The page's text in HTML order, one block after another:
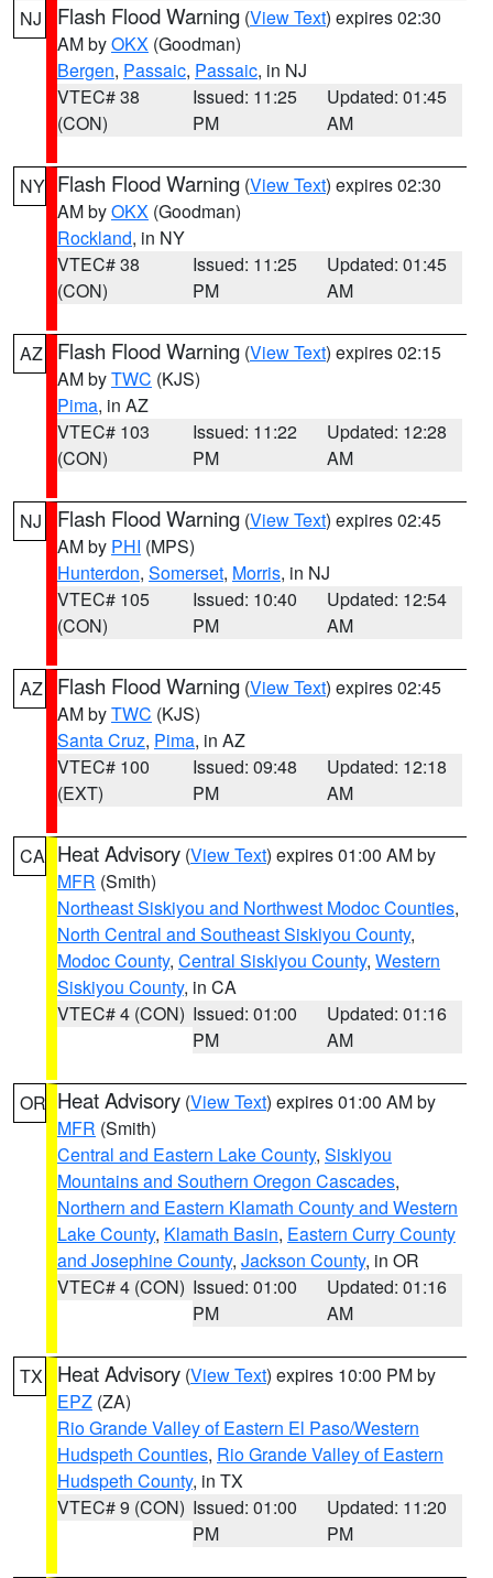
NJ Flash Flood Warning (View Text) expires 02:30
AM byOKX (Goodman)
Bergen, Passaic, Passaic, in NJ
VTEC# 38
(CON)
Issued: 11:25
PM
Updated: 01:45
AM
NY Flash Flood Warning (View Text) expires 02:30
AM byOKX (Goodman)
Rockland, in NY
VTEC# 38
(CON)
Issued: 11:25
PM
Updated: 01:45
AM
AZ Flash Flood Warning (View Text) expires 02:15
AM byTWC (KJS)
Pima, in AZ
VTEC# 103
(CON)
Issued: 11:22
PM
Updated: 12:28
AM
NJ Flash Flood Warning (View Text) expires 02:45
AM by PHI (MPS)
Hunterdon, Somerset, Morris, in NJ
VTEC# 105
(CON)
Issued: 10:40
PM
Updated: 12:54
AM
AZ Flash Flood Warning (View Text) expires 02:45
AM byTWC (KJS)
Santa Cruz, Pima, in AZ
VTEC# 100
(EXT)
Issued: 09:48
PM
Updated: 12:18
AM
CA Heat Advisory (View Text) expires 01:00 AM by
MFR (Smith)
Northeast Siskiyou and Northwest Modoc Counties,
North Central and Southeast Siskiyou County,
Modoc County, Central Siskiyou County, Western
Siskiyou County, in CA
VTEC# 4 (CON) Issued: 01:00
PM
Updated: 01:16
AM
OR Heat Advisory (View Text) expires 01:00 AM by
MFR (Smith)
Central and Eastern Lake County, Siskiyou
Mountains and Southern Oregon Cascades,
Northern and Eastern Klamath County and Western
Lake County, Klamath Basin, Eastern Curry County
and Josephine County, Jackson County, in OR
VTEC# 4 (CON) Issued: 01:00
PM
Updated: 01:16
AM
TX Heat Advisory (View Text) expires 10:00 PM by
EPZ (ZA)
Rio Grande Valley of Eastern El Paso/Western
Hudspeth Counties, Rio Grande Valley of Eastern
Hudspeth County, in TX
VTEC# 9 (CON) Issued: 01:00
PM
Updated: 11:20
PM